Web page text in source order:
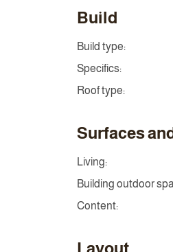
Build
Build type:
Specifics:
Roof type:
Surfaces
Living:
Building outdoor
Content:
Layout